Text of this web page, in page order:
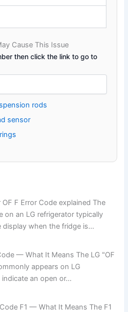
Cause This Issue
then click the link to go to
rods
sensor
OF F Error Code explained The
on an LG refrigerator typically
display when the fridge is...
— What It Means The LG "OF
appears on LG
an open or...
F1 — What It Means The F1